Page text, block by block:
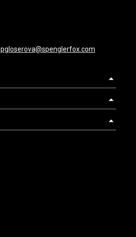
pgloserova@spenglerfox.com